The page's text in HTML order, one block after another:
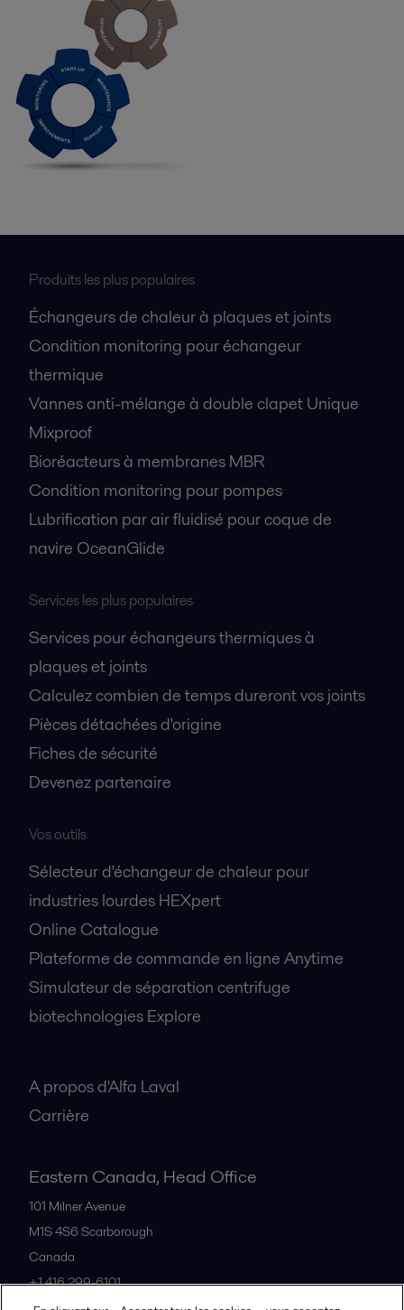
Produits les plus populaires
Échangeurs de chaleur à plaques et joints
Condition monitoring pour échangeur
thermique
Vannes anti-mélange à double clapet Unique
Mixproof
Bioréacteurs à membranes MBR
Condition monitoring pour pompes
Lubrification par air fluidisé pour coque de
navire OceanGlide
Services les plus populaires
Services pour échangeurs thermiques à
plaques et joints
Calculez combien de temps dureront vos joints
Pièces détachées d'origine
Fiches de sécurité
Devenez partenaire
Vos outils
Sélecteur d'échangeur de chaleur pour
industries lourdes HEXpert
Online Catalogue
Plateforme de commande en ligne Anytime
Simulateur de séparation centrifuge
biotechnologies Explore
A propos d'Alfa Laval
Carrière
Eastern Canada, Head Office
101 Milner Avenue
M1S 4S6 Scarborough
Canada
+1 416 299-6101